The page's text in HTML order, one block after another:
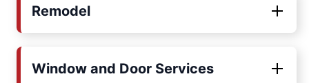
Remodel
Window and Door Services